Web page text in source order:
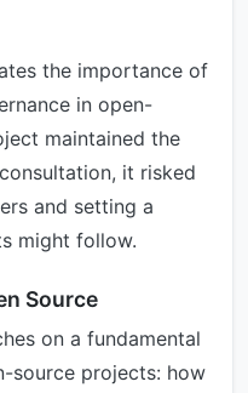
the importance of
in open-
maintained the
it risked
and setting a
might follow.
Source
on a fundamental
source projects: how